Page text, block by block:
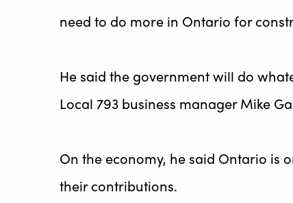
need to do more in Ontario for
He said the government will do
Local 793 business manager Mike
On the economy, he said Ontario is
their contributions.